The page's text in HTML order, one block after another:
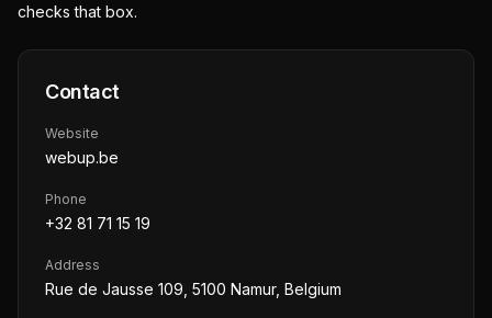
checks that box.
Contact
Website
webup.be
Phone
+32 81 71 15 19
Address
Rue de Jausse 109, 5100 Namur, Belgium